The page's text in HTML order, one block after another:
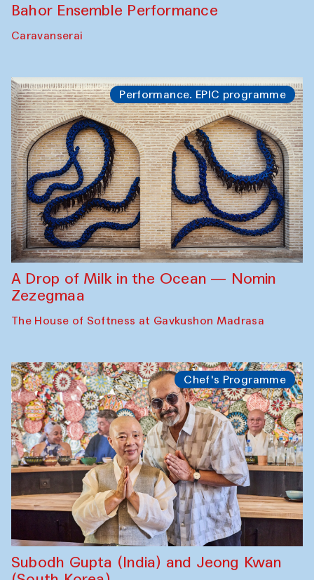
Bahor Ensemble Performance
Caravanserai
Performance. EPIC programme
A Drop of Milk in the Ocean — Nomin
Zezegmaa
The House of Softness at Gavkushon Madrasa
Chef's Programme
Subodh Gupta (India) and Jeong Kwan